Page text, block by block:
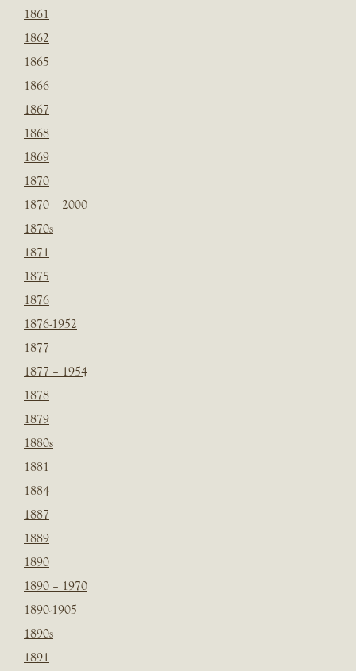
1861
1862
1865
1866
1867
1868
1869
1870
1870 – 2000
1870s
1871
1875
1876
1876-1952
1877
1877 – 1954
1878
1879
1880s
1881
1884
1887
1889
1890
1890 – 1970
1890-1905
1890s
1891